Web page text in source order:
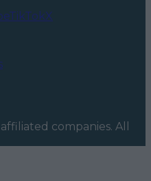
TikTokX
companies. All